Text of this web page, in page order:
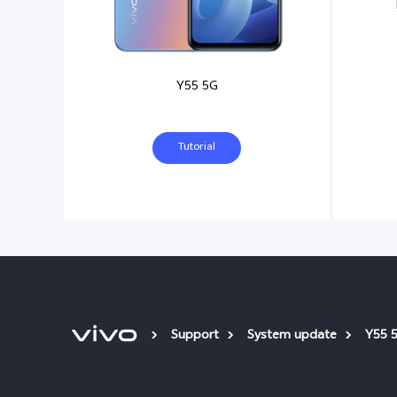
Y55 5G
Tutorial
Support System update Y55